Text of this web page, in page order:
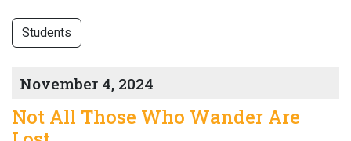
Students
November 4, 2024
Not All Those Who Wander Are